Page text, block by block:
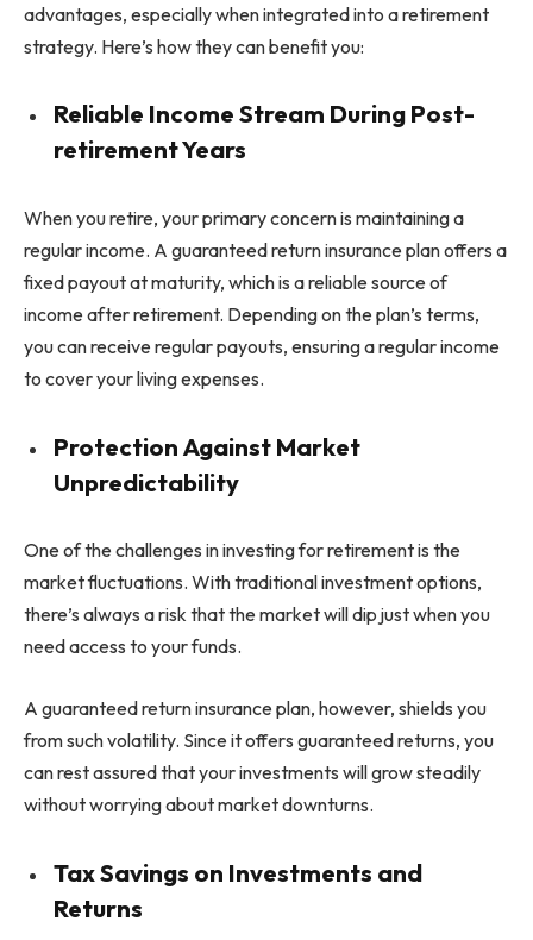
advantages, especially when integrated into a retirement
strategy. Here’s how they can benefit you:
Reliable Income Stream During Post-
retirement Years
When you retire, your primary concern is maintaining a
regular income. A guaranteed return insurance plan offers a
fixed payout at maturity, which is a reliable source of
income after retirement. Depending on the plan’s terms,
you can receive regular payouts, ensuring a regular income
to cover your living expenses.
Protection Against Market
Unpredictability
One of the challenges in investing for retirement is the
market fluctuations. With traditional investment options,
there’s always a risk that the market will dip just when you
need access to your funds.
A guaranteed return insurance plan, however, shields you
from such volatility. Since it offers guaranteed returns, you
can rest assured that your investments will grow steadily
without worrying about market downturns.
Tax Savings on Investments and
Returns